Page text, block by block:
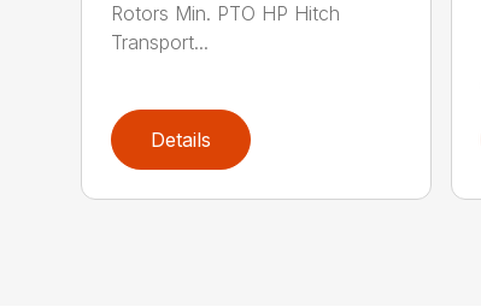
Rotors Min. PTO HP Hitch
Transport...
Details